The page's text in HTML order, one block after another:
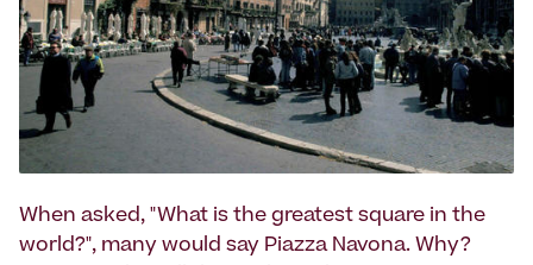
When asked, "What is the greatest square in the
world?", many would say Piazza Navona. Why?